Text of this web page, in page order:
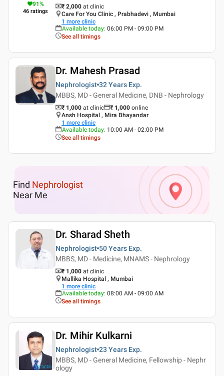
91%
46 ratings
₹ 2,000 at clinic
Care For You Clinic , Prabhadevi , Mumbai
1 more clinic
Available today: 06:00 PM - 09:00 PM
See all timings
Dr. Mahesh Prasad
Nephrologist 32 Years Exp.
MBBS, MD - General Medicine, DNB - Nephrology
₹ 1,000 at clinic ₹ 1,000 online
Ansh Hospital , Mira Bhayandar
1 more clinic
Available today: 10:00 AM - 02:00 PM
See all timings
Find Nephrologist
Near Me
Dr. Sharad Sheth
Nephrologist 50 Years Exp.
MBBS, MD - Medicine, MNAMS - Nephrology
₹ 1,000 at clinic
Mallika Hospital , Mumbai
1 more clinic
Available today: 08:00 AM - 09:00 AM
See all timings
Dr. Mihir Kulkarni
Nephrologist 23 Years Exp.
MBBS, MD - General Medicine, Fellowship - Nephr
ology